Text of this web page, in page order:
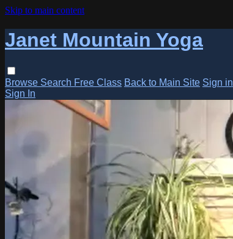
Skip to main content
Janet Mountain Yoga
Browse Search Free Class Back to Main Site Sign in
Sign In